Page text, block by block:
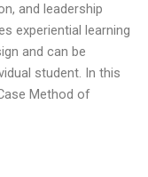
and leadership
experiential learning
and can be
student. In this
Method of